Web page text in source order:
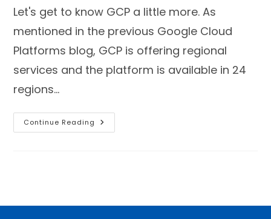
Let's get to know GCP a little more. As
mentioned in the previous Google Cloud
Platforms blog, GCP is offering regional
services and the platform is available in 24
regions…
Continue Reading Google
Cloud